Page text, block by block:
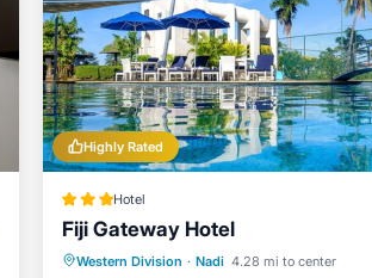
Highly Rated
Hotel
Fiji Gateway Hotel
Western Division · Nadi 4.28 mi to center